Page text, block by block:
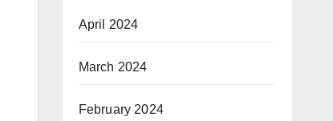
April 2024
March 2024
February 2024